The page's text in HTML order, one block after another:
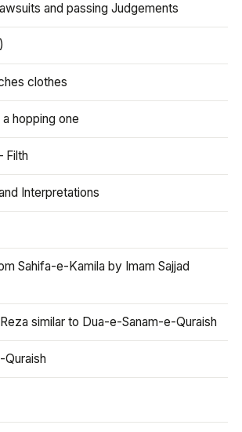
and passing Judgements
clothes
hopping one
Filth
Interpretations
Sahifa-e-Kamila by Imam Sajjad
similar to Dua-e-Sanam-e-Quraish